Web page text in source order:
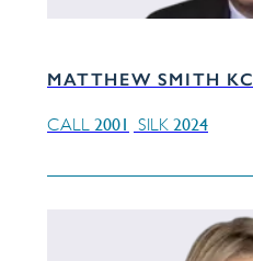
MATTHEW SMITH KC
CALL 2001 SILK 2024